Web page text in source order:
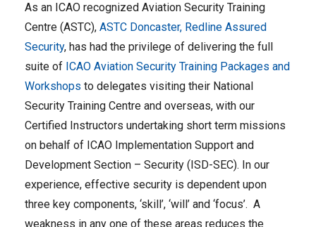
As an ICAO recognized Aviation Security Training
Centre (ASTC), ASTC Doncaster, Redline Assured
Security, has had the privilege of delivering the full
suite of ICAO Aviation Security Training Packages and
Workshops to delegates visiting their National
Security Training Centre and overseas, with our
Certified Instructors undertaking short term missions
on behalf of ICAO Implementation Support and
Development Section – Security (ISD-SEC). In our
experience, effective security is dependent upon
three key components, ‘skill’, ‘will’ and ‘focus’. A
weakness in any one of these areas reduces the